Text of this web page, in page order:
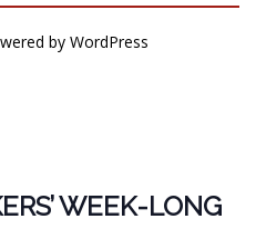
by WordPress
WEEK-LONG